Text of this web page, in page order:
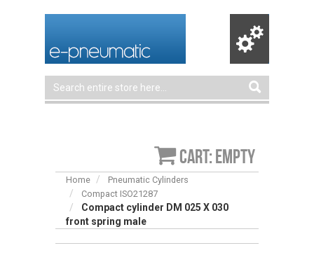
Cart: empty
Home
Pneumatic Cylinders
Compact ISO21287
Compact cylinder DM 025 X 030
front spring male